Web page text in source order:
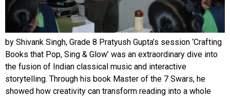
by Shivank Singh, Grade 8 Pratyush Gupta’s session ‘Crafting
Books that Pop, Sing & Glow’ was an extraordinary dive into
the fusion of Indian classical music and interactive
storytelling. Through his book Master of the 7 Swars, he
showed how creativity can transform reading into a whole